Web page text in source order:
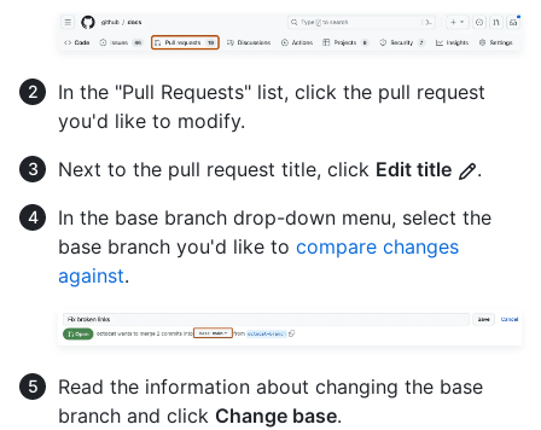
In the "Pull Requests" list, click the pull request
you'd like to modify.
Next to the pull request title, click Edit title
.
In the base branch drop-down menu, select the
base branch you'd like to compare changes
against.
Read the information about changing the base
branch and click Change base.